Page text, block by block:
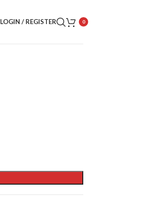
LOGIN / REGISTER 0